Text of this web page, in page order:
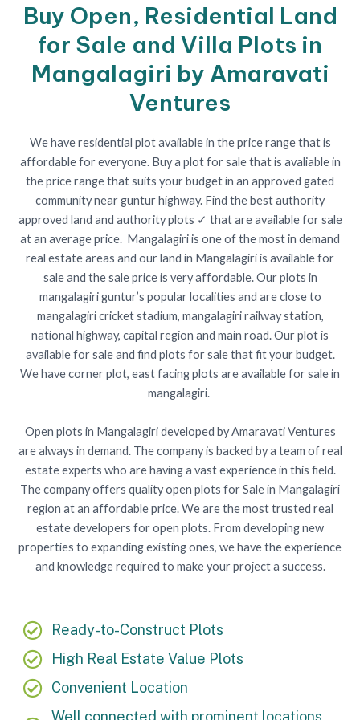
Buy Open, Residential Land
for Sale and Villa Plots in
Mangalagiri by Amaravati
Ventures
We have residential plot available in the price range that is
affordable for everyone. Buy a plot for sale that is avaliable in
the price range that suits your budget in an approved gated
community near guntur highway. Find the best authority
approved land and authority plots ✓ that are available for sale
at an average price. Mangalagiri is one of the most in demand
real estate areas and our land in Mangalagiri is available for
sale and the sale price is very affordable. Our plots in
mangalagiri guntur’s popular localities and are close to
mangalagiri cricket stadium, mangalagiri railway station,
national highway, capital region and main road. Our plot is
available for sale and find plots for sale that fit your budget.
We have corner plot, east facing plots are available for sale in
mangalagiri.
Open plots in Mangalagiri developed by Amaravati Ventures
are always in demand. The company is backed by a team of real
estate experts who are having a vast experience in this field.
The company offers quality open plots for Sale in Mangalagiri
region at an affordable price. We are the most trusted real
estate developers for open plots. From developing new
properties to expanding existing ones, we have the experience
and knowledge required to make your project a success.
Ready-to-Construct Plots
High Real Estate Value Plots
Convenient Location